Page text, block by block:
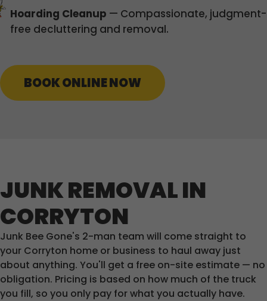
Hoarding Cleanup — Compassionate, judgment-
free decluttering and removal.
BOOK ONLINE NOW
JUNK REMOVAL IN
CORRYTON
Junk Bee Gone's 2-man team will come straight to
your Corryton home or business to haul away just
about anything. You'll get a free on-site estimate — no
obligation. Pricing is based on how much of the truck
you fill, so you only pay for what you actually have.